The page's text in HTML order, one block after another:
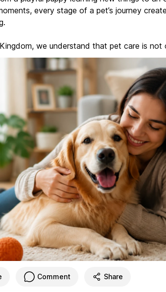
every stage of a pet’s journey
we understand that pet care is not
Comment Share